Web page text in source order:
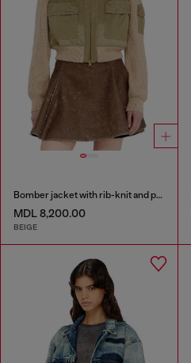
Bomber jacket with rib-knit and plush trims
MDL 8,200.00
BEIGE